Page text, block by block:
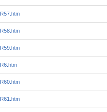
R57.htm
R58.htm
R59.htm
R6.htm
R60.htm
R61.htm